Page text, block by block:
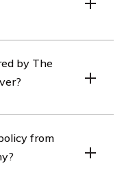
It is
reviews and ratings
by The
to your vehicle,
to others,
from